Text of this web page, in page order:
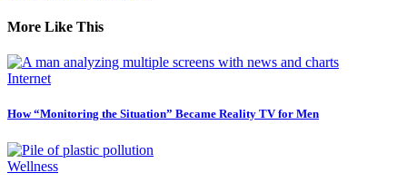
More Like This
Internet
How “Monitoring the Situation” Became Reality TV for Men
Wellness